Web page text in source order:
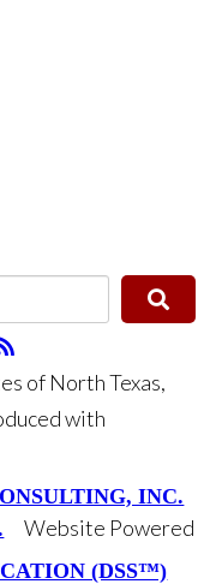
of North Texas,
with
Website Powered